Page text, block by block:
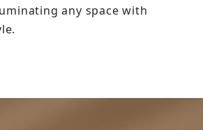
any space with